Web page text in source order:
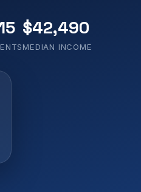
$42,490
MEDIAN INCOME